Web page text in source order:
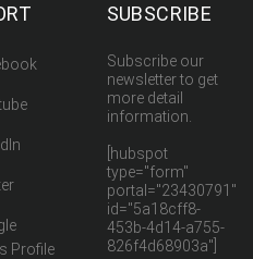
Profile
SUBSCRIBE
Subscribe our
newsletter to get
more detail
information.
[hubspot
type="form"
portal="23430791"
id="5a18cff8-
453b-4d14-a755-
826f4d68903a"]